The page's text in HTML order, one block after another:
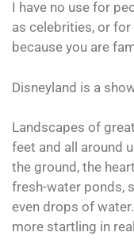
I have no use for
as celebrities, or
because you are
Disneyland is a
Landscapes of
feet and all around
the ground, the
fresh-water ponds,
even drops of
more startling in